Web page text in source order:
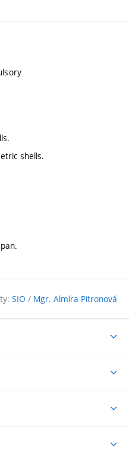
shells.
SIO / Mgr. Almíra Pitronová